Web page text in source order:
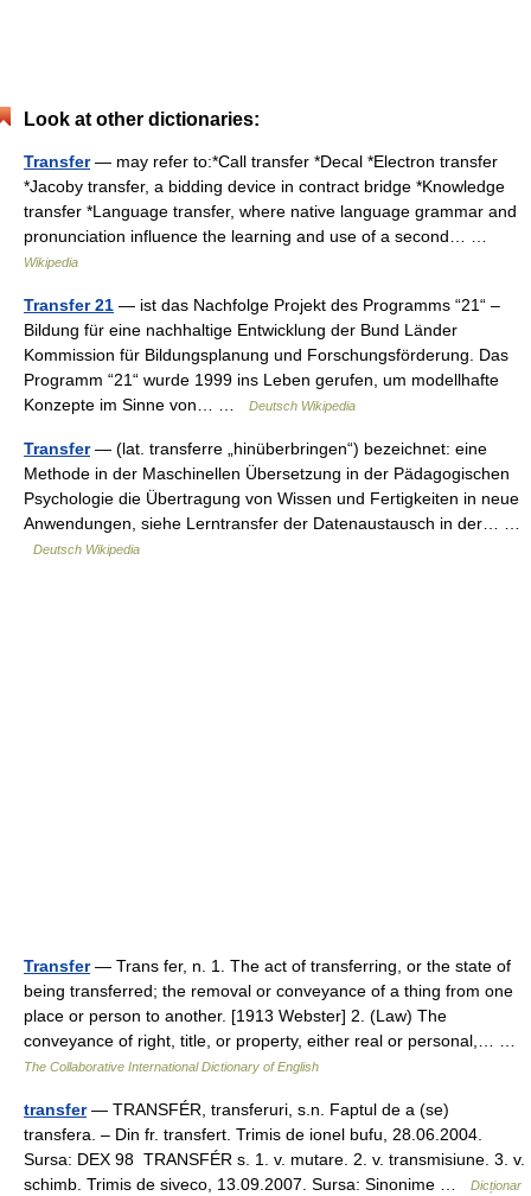
Look at other dictionaries:
Transfer— may refer to:*Call transfer *Decal *Electron transfer
*Jacoby transfer, a bidding device in contract bridge *Knowledge
transfer *Language transfer, where native language grammar and
pronunciation influence the learning and use of a second… …
Wikipedia
Transfer 21 — ist das Nachfolge Projekt des Programms “21“ –
Bildung für eine nachhaltige Entwicklung der Bund Länder
Kommission für Bildungsplanung und Forschungsförderung. Das
Programm “21“ wurde 1999 ins Leben gerufen, um modellhafte
Konzepte im Sinne von… …
Deutsch Wikipedia
Transfer— (lat. transferre „hinüberbringen“) bezeichnet: eine
Methode in der Maschinellen Übersetzung in der Pädagogischen
Psychologie die Übertragung von Wissen und Fertigkeiten in neue
Anwendungen, siehe Lerntransfer der Datenaustausch in der… …
Deutsch Wikipedia
Transfer— Trans fer, n. 1. The act of transferring, or the state of
being transferred; the removal or conveyance of a thing from one
place or person to another. [1913 Webster] 2. (Law) The
conveyance of right, title, or property, either real or personal,… …
The Collaborative International Dictionary of English
transfer— TRANSFÉR, transferuri, s.n. Faptul de a (se)
transfera. – Din fr. transfert. Trimis de ionel bufu, 28.06.2004.
Sursa: DEX 98 TRANSFÉR s. 1. v. mutare. 2. v. transmisiune. 3. v.
schimb. Trimis de siveco, 13.09.2007. Sursa: Sinonime …
Dicționar